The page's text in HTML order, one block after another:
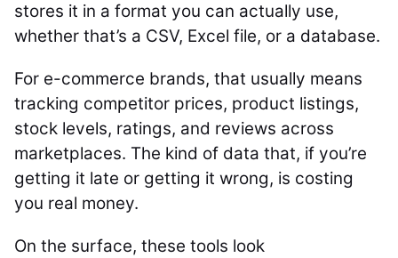
stores it in a format you can actually use,
whether that’s a CSV, Excel file, or a database.
For e-commerce brands, that usually means
tracking competitor prices, product listings,
stock levels, ratings, and reviews across
marketplaces. The kind of data that, if you’re
getting it late or getting it wrong, is costing
you real money.
On the surface, these tools look